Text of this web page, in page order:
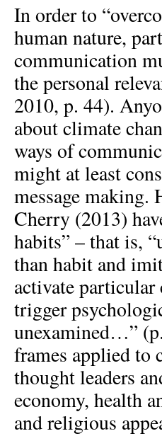
In order to
human nature,
communication
the personal
2010, p. 44).
about climate
ways of
might at least
message
Cherry (2013)
habits” – that is,
than habit and
activate particular
trigger
unexamined…”
frames applied to
thought leaders
economy, health
and religious